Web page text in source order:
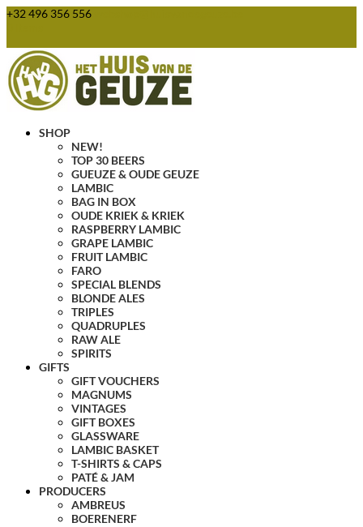
+32 496 356 556
SHOP
NEW!
TOP 30 BEERS
GUEUZE & OUDE GEUZE
LAMBIC
BAG IN BOX
OUDE KRIEK & KRIEK
RASPBERRY LAMBIC
GRAPE LAMBIC
FRUIT LAMBIC
FARO
SPECIAL BLENDS
BLONDE ALES
TRIPLES
QUADRUPLES
RAW ALE
SPIRITS
GIFTS
GIFT VOUCHERS
MAGNUMS
VINTAGES
GIFT BOXES
GLASSWARE
LAMBIC BASKET
T-SHIRTS & CAPS
PATÉ & JAM
PRODUCERS
AMBREUS
BOERENERF